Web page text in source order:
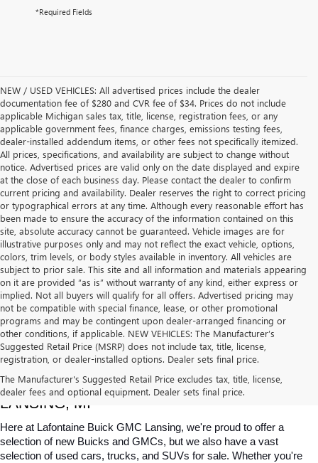
*Required Fields
NEW / USED VEHICLES: All advertised prices include the dealer
documentation fee of $280 and CVR fee of $34. Prices do not include
applicable Michigan sales tax, title, license, registration fees, or any
applicable government fees, finance charges, emissions testing fees,
dealer-installed addendum items, or other fees not specifically itemized.
All prices, specifications, and availability are subject to change without
notice. Advertised prices are valid only on the date displayed and expire
at the close of each business day. Please contact the dealer to confirm
current pricing and availability. Dealer reserves the right to correct pricing
or typographical errors at any time. Although every reasonable effort has
been made to ensure the accuracy of the information contained on this
site, absolute accuracy cannot be guaranteed. Vehicle images are for
illustrative purposes only and may not reflect the exact vehicle, options,
colors, trim levels, or body styles available in inventory. All vehicles are
subject to prior sale. This site and all information and materials appearing
on it are provided “as is” without warranty of any kind, either express or
implied. Not all buyers will qualify for all offers. Advertised pricing may
not be compatible with special finance, lease, or other promotional
programs and may be contingent upon dealer-arranged financing or
other conditions, if applicable. NEW VEHICLES: The Manufacturer’s
Suggested Retail Price (MSRP) does not include tax, title, license,
registration, or dealer-installed options. Dealer sets final price.
The Manufacturer's Suggested Retail Price excludes tax, title, license,
dealer fees and optional equipment. Dealer sets final price.
USED CARS, TRUCKS & SUVS FOR SALE IN
LANSING, MI
Here at Lafontaine Buick GMC Lansing, we're proud to offer a
selection of new Buicks and GMCs, but we also have a vast
selection of used cars, trucks, and SUVs for sale. Whether you're